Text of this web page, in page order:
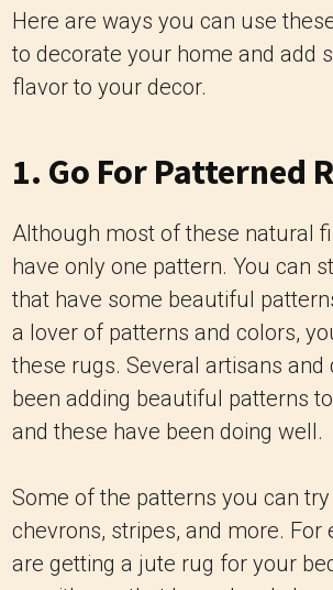
Here are ways you can use
to decorate your home and add
flavor to your decor.
1. Go For Patterned
Although most of these natural
have only one pattern. You can
that have some beautiful
a lover of patterns and colors,
these rugs. Several artisans and
been adding beautiful patterns
and these have been doing well.
Some of the patterns you can
chevrons, stripes, and more. For
are getting a jute rug for your